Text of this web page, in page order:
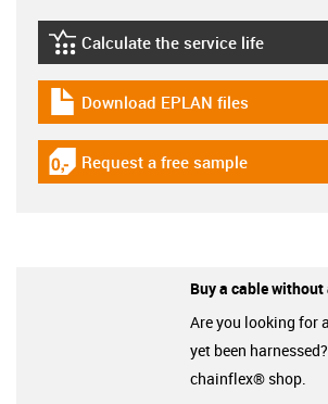
igus-icon-lebensdauerrechner
Calculate the service life
igus-icon-download-plan
Download EPLAN files
igus-icon-gratismuster
Request a free sample
Buy a cable
Are you looking for
yet been
chainflex® shop.